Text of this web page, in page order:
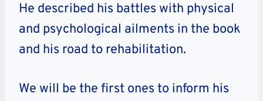
He described his battles with physical
and psychological ailments in the book
and his road to rehabilitation.
We will be the first ones to inform his